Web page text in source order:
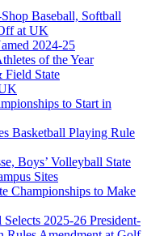
Baseball, Softball
at UK
2024-25
of the Year
Field State
to Start in
Basketball Playing Rule
Boys’ Volleyball State
Sites
Championships to Make
2025-26 President-